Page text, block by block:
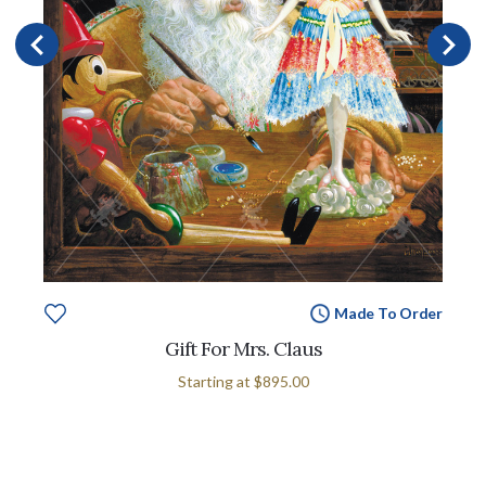
Made To Order
Gift For Mrs. Claus
Starting at $895.00